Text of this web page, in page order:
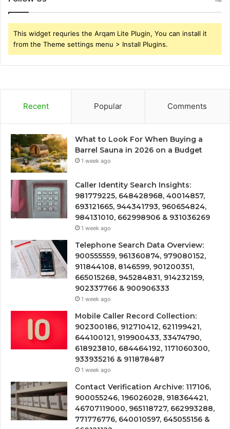
This widget requries the Arqam Lite Plugin, You can install it
from the Theme settings menu > Install Plugins.
Recent Popular Comments
What to Look For When Buying a
Barrel Sauna in 2026 on a Budget
1 week ago
Caller Identity Search Insights:
981779225, 648428968, 40014857,
693121665, 944341793, 960654824,
984131010, 662998906 & 931036269
1 week ago
Telephone Search Data Overview:
900555559, 961360874, 979080152,
911844108, 8146599, 901200351,
665015268, 945284831, 914232159,
902337766 & 900906333
1 week ago
Mobile Caller Record Collection:
902300186, 912710412, 621199421,
644100121, 919900433, 33474790,
618923810, 684464192, 1171060300,
933935216 & 911878487
1 week ago
Contact Verification Archive: 117106,
900055246, 196026028, 918364421,
46707119000, 965118727, 662993288,
771776776, 640010597, 645055156 &